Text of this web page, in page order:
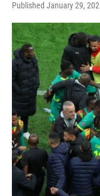
Published January 29,